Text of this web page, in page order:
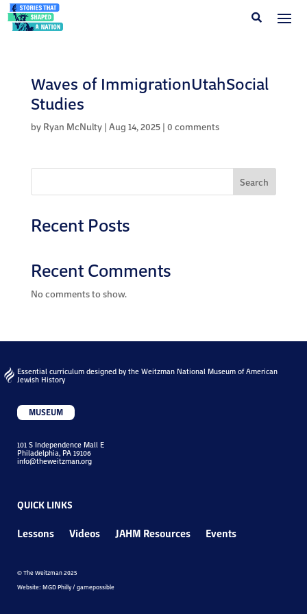
Waves of ImmigrationUtahSocial
Studies
by Ryan McNulty| Aug 14, 2025| 0 comments
Search
Recent Posts
Recent Comments
No comments to show.
Essential curriculum designed by the Weitzman National Museum of American
Jewish History
MUSEUM
101 S Independence Mall E
Philadelphia, PA 19106
info@theweitzman.org
QUICK LINKS
Lessons Videos JAHM Resources Events
© The Weitzman 2025
Website: MGD Philly / gamepossible